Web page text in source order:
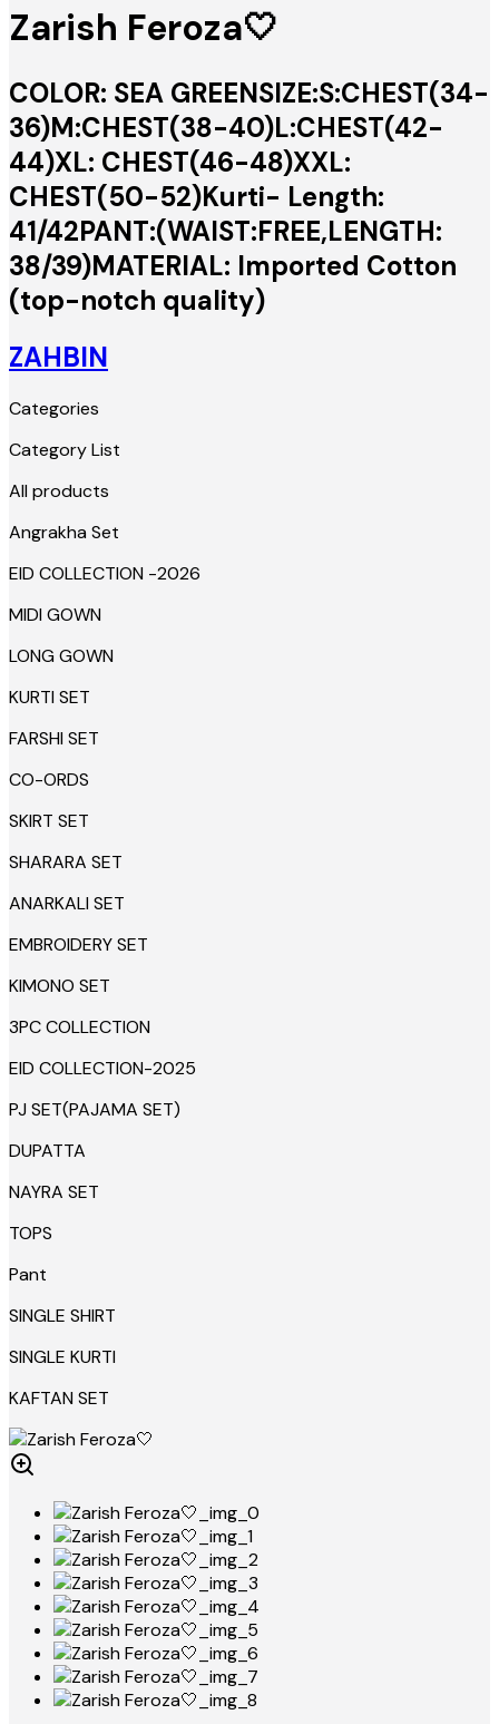
Zarish Feroza🤍
COLOR: SEA GREENSIZE:S:CHEST(34-
36)M:CHEST(38-40)L:CHEST(42-
44)XL: CHEST(46-48)XXL:
CHEST(50-52)Kurti- Length:
41/42PANT:(WAIST:FREE,LENGTH:
38/39)MATERIAL: Imported Cotton
(top-notch quality)
ZAHBIN
Categories
Category List
All products
Angrakha Set
EID COLLECTION -2026
MIDI GOWN
LONG GOWN
KURTI SET
FARSHI SET
CO-ORDS
SKIRT SET
SHARARA SET
ANARKALI SET
EMBROIDERY SET
KIMONO SET
3PC COLLECTION
EID COLLECTION-2025
PJ SET(PAJAMA SET)
DUPATTA
NAYRA SET
TOPS
Pant
SINGLE SHIRT
SINGLE KURTI
KAFTAN SET